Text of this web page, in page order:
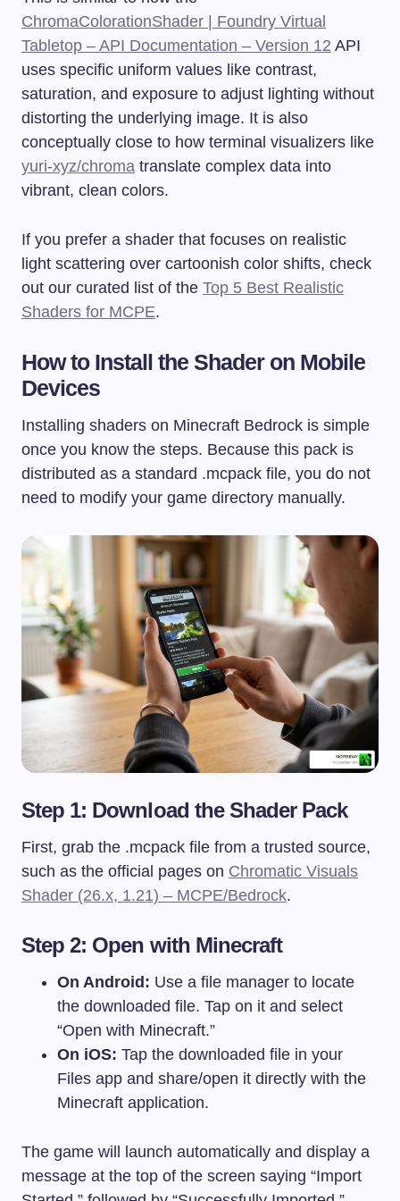
ChromaColorationShader | Foundry Virtual
Tabletop – API Documentation – Version 12 API
uses specific uniform values like contrast,
saturation, and exposure to adjust lighting without
distorting the underlying image. It is also
conceptually close to how terminal visualizers like
yuri-xyz/chroma translate complex data into
vibrant, clean colors.
If you prefer a shader that focuses on realistic
light scattering over cartoonish color shifts, check
out our curated list of the Top 5 Best Realistic
Shaders for MCPE.
How to Install the Shader on Mobile
Devices
Installing shaders on Minecraft Bedrock is simple
once you know the steps. Because this pack is
distributed as a standard .mcpack file, you do not
need to modify your game directory manually.
Step 1: Download the Shader Pack
First, grab the .mcpack file from a trusted source,
such as the official pages on Chromatic Visuals
Shader (26.x, 1.21) – MCPE/Bedrock.
Step 2: Open with Minecraft
On Android: Use a file manager to locate
the downloaded file. Tap on it and select
“Open with Minecraft.”
On iOS: Tap the downloaded file in your
Files app and share/open it directly with the
Minecraft application.
The game will launch automatically and display a
message at the top of the screen saying “Import